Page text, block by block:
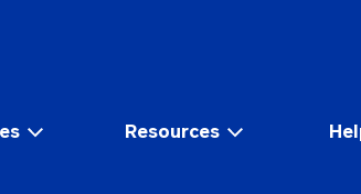
Resources